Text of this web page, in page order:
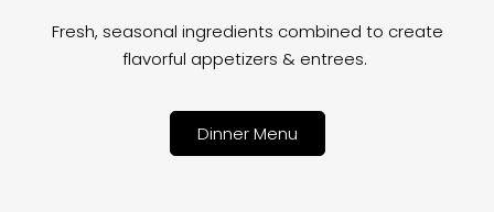
Fresh, seasonal ingredients combined to create
flavorful appetizers & entrees.
Dinner Menu